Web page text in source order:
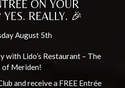
ON YOUR
REALLY. 🎉
August 5th
with Lido’s Restaurant – The
of Meriden!
and receive a FREE Entrée